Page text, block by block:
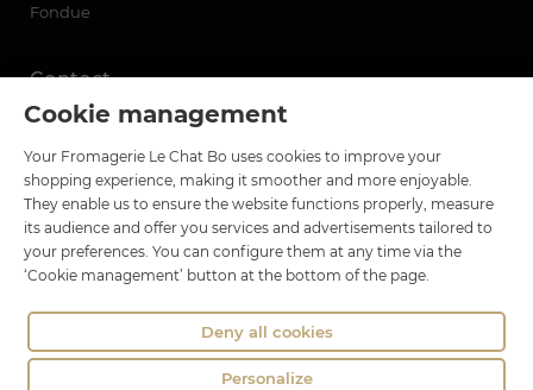
Cookie management
Your Fromagerie Le Chat Bo uses cookies to improve your
shopping experience, making it smoother and more enjoyable.
They enable us to ensure the website functions properly, measure
its audience and offer you services and advertisements tailored to
your preferences. You can configure them at any time via the
‘Cookie management’ button at the bottom of the page.
Deny all cookies
Personalize
Fondue
Contact
Le Chat Bo
18 rue Brillat Savarin
01100 OYONNAX
Phone : 04 74 75 60 21
contact@fromagerie-lechatbo.fr